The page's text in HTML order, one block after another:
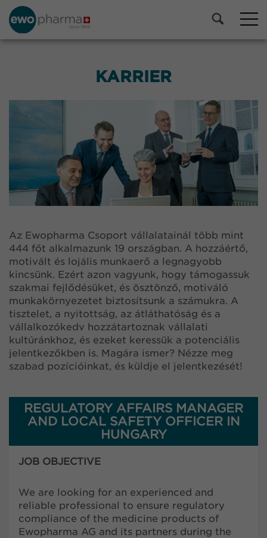
KARRIER
Az Ewopharma Csoport vállalatainál több mint
444 főt alkalmazunk 19 országban. A hozzáértő,
motivált és lojális munkaerő a legnagyobb
kincsünk. Ezért azon vagyunk, hogy támogassuk
szakmai fejlődésüket, és ösztönző, motiváló
munkakörnyezetet biztosítsunk a számukra. A
tisztelet, a nyitottság, az átláthatóság és a
vállalkozókedv hozzátartoznak vállalati
kultúránkhoz, és ezeket keressük a potenciális
jelentkezőkben is. Magára ismer? Nézze meg
szabad pozícióinkat, és küldje el jelentkezését!
REGULATORY AFFAIRS MANAGER
AND LOCAL SAFETY OFFICER IN
HUNGARY
JOB OBJECTIVE
We are looking for an experienced and
reliable professional to ensure regulatory
compliance of the medicine products of
Ewopharma AG and its partners during the